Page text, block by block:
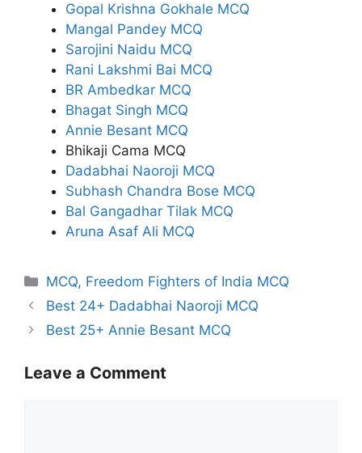
Gopal Krishna Gokhale MCQ
Mangal Pandey MCQ
Sarojini Naidu MCQ
Rani Lakshmi Bai MCQ
BR Ambedkar MCQ
Bhagat Singh MCQ
Annie Besant MCQ
Bhikaji Cama MCQ
Dadabhai Naoroji MCQ
Subhash Chandra Bose MCQ
Bal Gangadhar Tilak MCQ
Aruna Asaf Ali MCQ
Categories
MCQ, Freedom Fighters of India MCQ
Best 24+ Dadabhai Naoroji MCQ
Best 25+ Annie Besant MCQ
Leave a Comment